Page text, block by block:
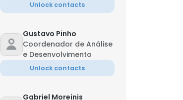
Unlock contacts
Gustavo Pinho
Coordenador de Análise
e Desenvolvimento
Unlock contacts
Gabriel Moreinis